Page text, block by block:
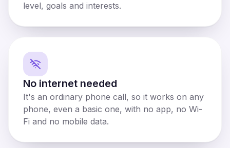
level, goals and interests.
No internet needed
It's an ordinary phone call, so it works on any
phone, even a basic one, with no app, no Wi-
Fi and no mobile data.